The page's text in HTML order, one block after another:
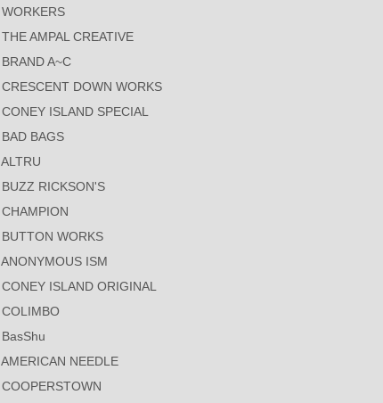
WORKERS
THE AMPAL CREATIVE
BRAND A~C
CRESCENT DOWN WORKS
CONEY ISLAND SPECIAL
BAD BAGS
ALTRU
BUZZ RICKSON'S
CHAMPION
BUTTON WORKS
ANONYMOUS ISM
CONEY ISLAND ORIGINAL
COLIMBO
BasShu
AMERICAN NEEDLE
COOPERSTOWN